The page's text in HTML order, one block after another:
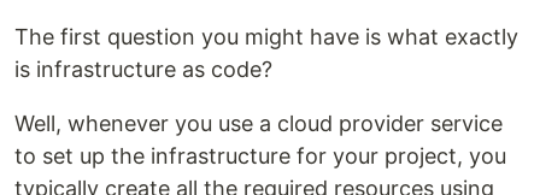
The first question you might have is what exactly
is infrastructure as code?
Well, whenever you use a cloud provider service
to set up the infrastructure for your project, you
typically create all the required resources using